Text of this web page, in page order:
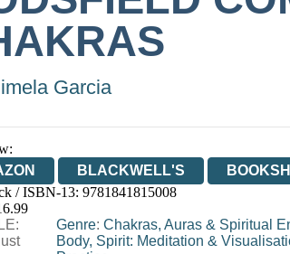
Garcia
BLACKWELL'S
WATERSTONES
/ ISBN-13: 9781841815008
Genre:Chakras, Auras & Spiritual
Body, Spirit: Meditation &